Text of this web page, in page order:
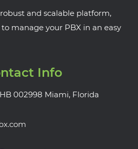
and scalable platform,
manage your PBX in an easy
Info
002998 Miami, Florida